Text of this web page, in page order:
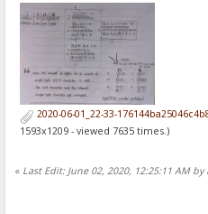
2020-06-01_22-33-
1593x1209 - viewed 7635 times.)
« Last Edit: June 02, 2020, 12:25:11 AM by